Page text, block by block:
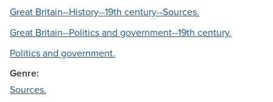
Great Britain--History--19th century--Sources.
Great Britain--Politics and government--19th century.
Politics and government.
Genre:
Sources.